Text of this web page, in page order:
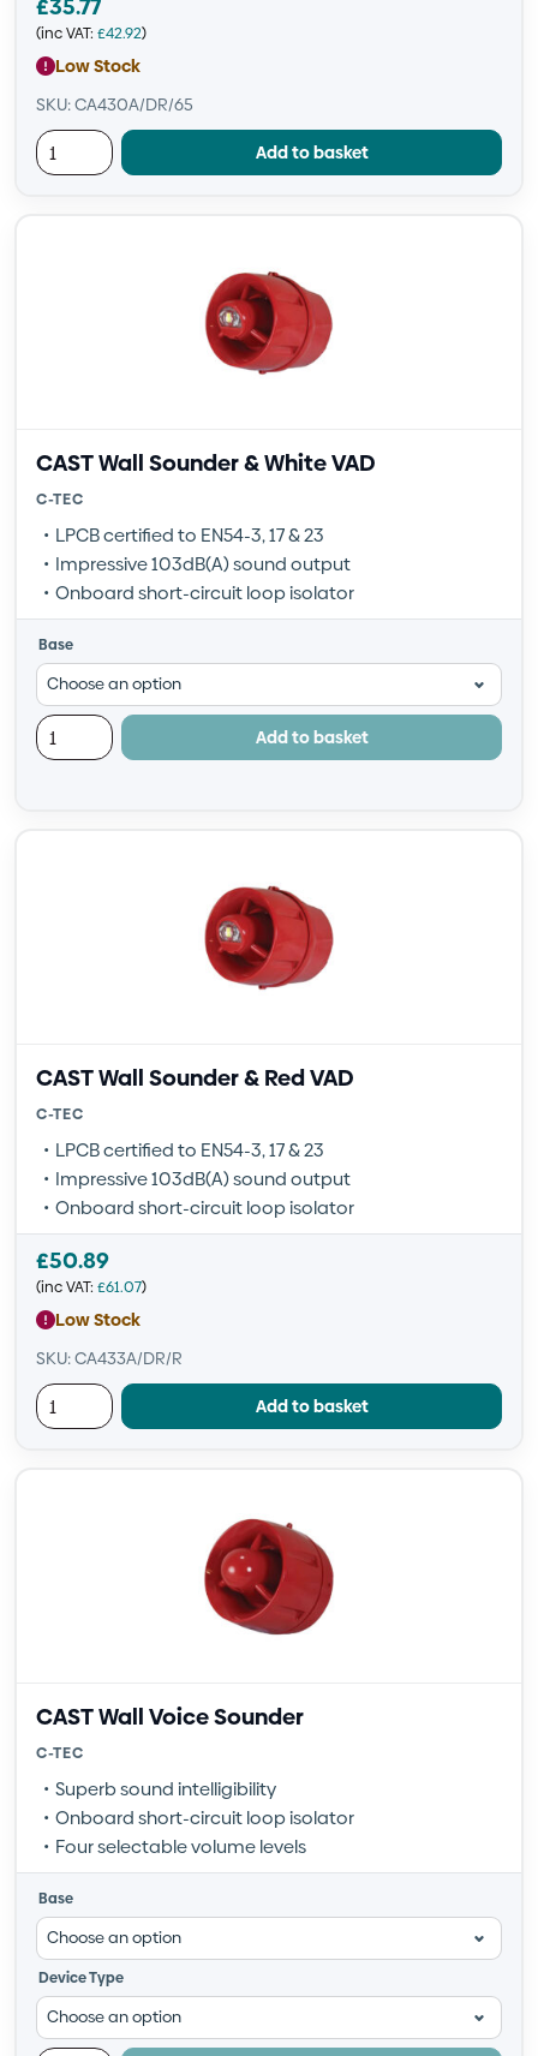
£35.77
(inc VAT: £42.92)
Low Stock
SKU: CA430A/DR/65
Add to basket
CAST Wall Sounder & White VAD
C-TEC
LPCB certified to EN54-3, 17 & 23
Impressive 103dB(A) sound output
Onboard short-circuit loop isolator
Base
Add to basket
CAST Wall Sounder & Red VAD
C-TEC
LPCB certified to EN54-3, 17 & 23
Impressive 103dB(A) sound output
Onboard short-circuit loop isolator
£50.89
(inc VAT: £61.07)
Low Stock
SKU: CA433A/DR/R
Add to basket
CAST Wall Voice Sounder
C-TEC
Superb sound intelligibility
Onboard short-circuit loop isolator
Four selectable volume levels
Base
Device Type